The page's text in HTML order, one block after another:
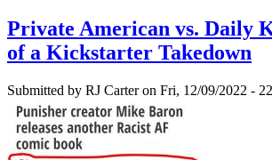
Private American vs. Daily
of a Kickstarter Takedown
Submitted by RJ Carteron Fri, 12/09/2022 -